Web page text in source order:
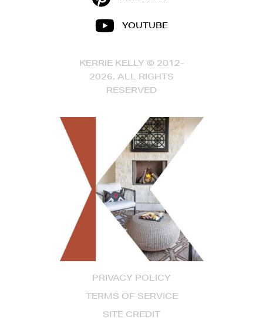
PRIVACY POLICY
TERMS OF SERVICE
SITE CREDIT
YOUTUBE
KERRIE KELLY © 2012-
2026, ALL RIGHTS
RESERVED